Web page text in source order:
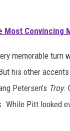
Most Convincing
memorable turn
his other
Petersen’s Troy.
While Pitt looked